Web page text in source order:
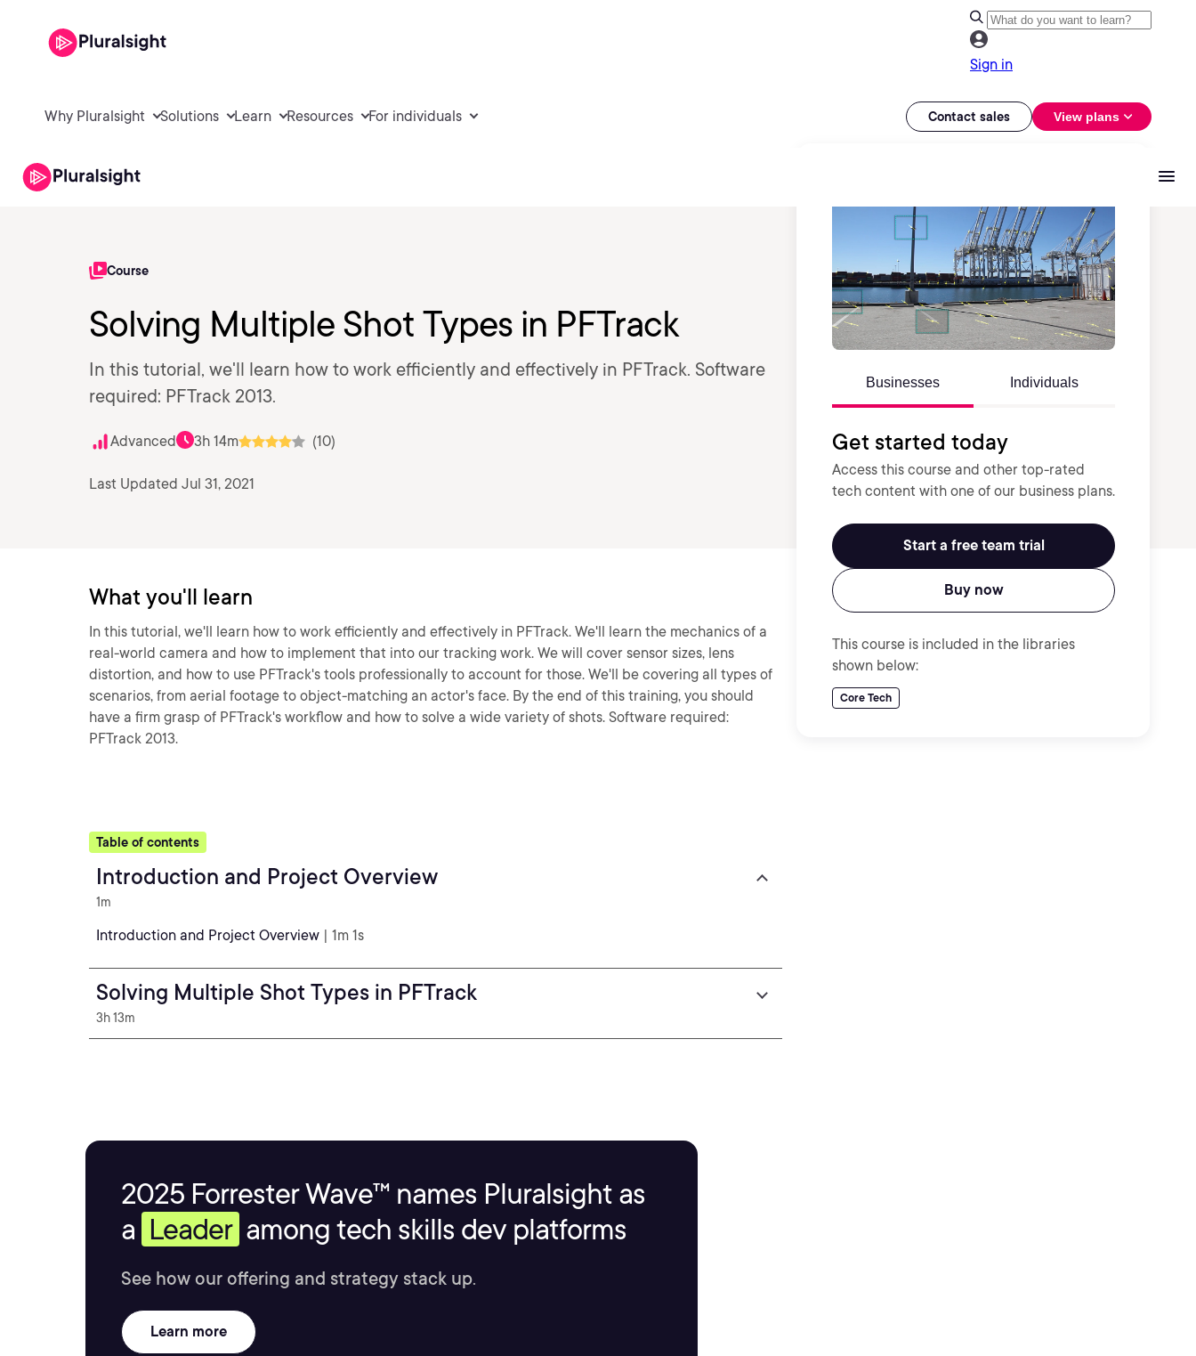
Sign in
Why Pluralsight Solutions Learn Resources For individuals Contact sales View plans
Course
Solving Multiple Shot Types in PFTrack
In this tutorial, we'll learn how to work efficiently and effectively in PFTrack. Software
required: PFTrack 2013.
Advanced 3h 14m (10)
Last Updated Jul 31, 2021
Businesses Individuals
Get started today
Access this course and other top-rated
tech content with one of our business plans.
Start a free team trial
Buy now
This course is included in the libraries
shown below:
Core Tech
What you'll learn
In this tutorial, we'll learn how to work efficiently and effectively in PFTrack. We'll learn the mechanics of a
real-world camera and how to implement that into our tracking work. We will cover sensor sizes, lens
distortion, and how to use PFTrack's tools professionally to account for those. We'll be covering all types of
scenarios, from aerial footage to object-matching an actor's face. By the end of this training, you should
have a firm grasp of PFTrack's workflow and how to solve a wide variety of shots. Software required:
PFTrack 2013.
Table of contents
Introduction and Project Overview
1m
Introduction and Project Overview | 1m 1s
Solving Multiple Shot Types in PFTrack
3h 13m
2025 Forrester Wave™ names Pluralsight as
a Leader among tech skills dev platforms
See how our offering and strategy stack up.
Learn more